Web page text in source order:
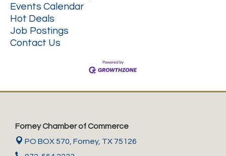
Events Calendar
Hot Deals
Job Postings
Contact Us
Forney Chamber of Commerce
PO BOX 570, Forney, TX 75126